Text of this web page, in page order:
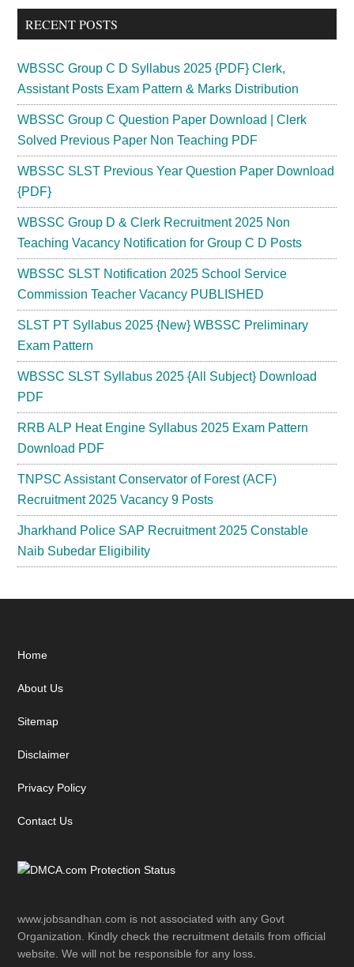
...
RECENT POSTS
WBSSC Group C D Syllabus 2025 {PDF} Clerk,
Assistant Posts Exam Pattern & Marks Distribution
WBSSC Group C Question Paper Download | Clerk
Solved Previous Paper Non Teaching PDF
WBSSC SLST Previous Year Question Paper Download
{PDF}
WBSSC Group D & Clerk Recruitment 2025 Non
Teaching Vacancy Notification for Group C D Posts
WBSSC SLST Notification 2025 School Service
Commission Teacher Vacancy PUBLISHED
SLST PT Syllabus 2025 {New} WBSSC Preliminary
Exam Pattern
WBSSC SLST Syllabus 2025 {All Subject} Download
PDF
RRB ALP Heat Engine Syllabus 2025 Exam Pattern
Download PDF
TNPSC Assistant Conservator of Forest (ACF)
Recruitment 2025 Vacancy 9 Posts
Jharkhand Police SAP Recruitment 2025 Constable
Naib Subedar Eligibility
Footer
Home
About Us
Sitemap
Disclaimer
Privacy Policy
Contact Us
www.jobsandhan.com is not associated with any Govt
Organization. Kindly check the recruitment details from official
website. We will not be responsible for any loss.